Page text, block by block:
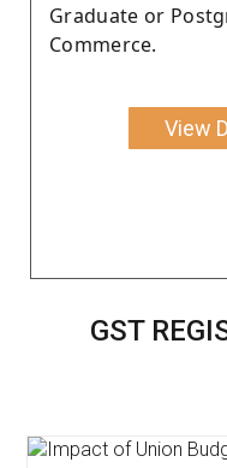
Graduate or
Commerce.
View
GST